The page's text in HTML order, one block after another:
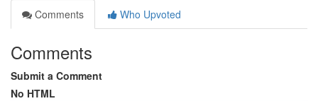
Comments
Who Upvoted
Comments
Submit a Comment
No HTML